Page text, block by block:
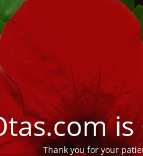
Thank you for your